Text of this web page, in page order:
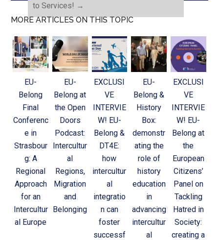
to Services! →
MORE ARTICLES ON THIS TOPIC
EU-
Belong
Final
Conferenc
e in
Strasbour
g: A
Regional
Approach
for an
Intercultur
al Europe
EU-
Belong at
the Open
Doors
Podcast:
Intercultur
al
Regions,
Migration
and
Belonging
EXCLUSI
VE
INTERVIE
W! EU-
Belong &
DT4E:
how
intercultur
al
integratio
n can
foster
successf
EU-
Belong &
History
Box:
demonstr
ating the
role of
history
education
in
advancing
intercultur
al
EXCLUSI
VE
INTERVIE
W! EU-
Belong at
the
European
Citizens’
Panel on
Tackling
Hatred in
Society:
creating a